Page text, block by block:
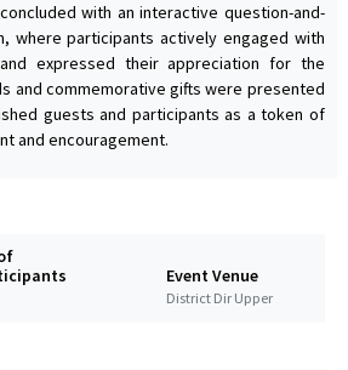
with an interactive question-and-
where participants actively engaged with
expressed their appreciation for the
and commemorative gifts were presented
guests and participants as a token of
and encouragement.
Event Venue
District Dir Upper